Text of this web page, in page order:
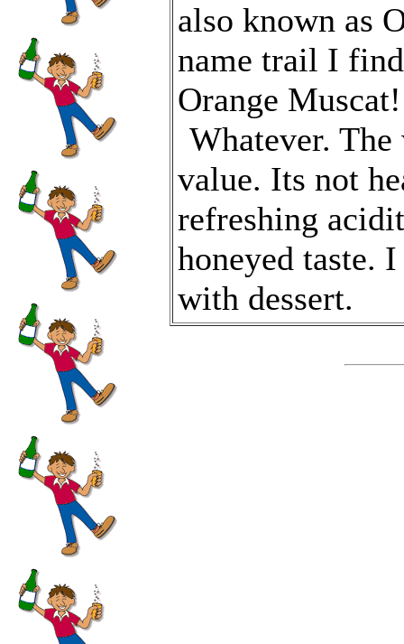
also known as
name trail I
Orange Muscat!
Whatever.
value. Its not
refreshing
honeyed taste.
with dessert.